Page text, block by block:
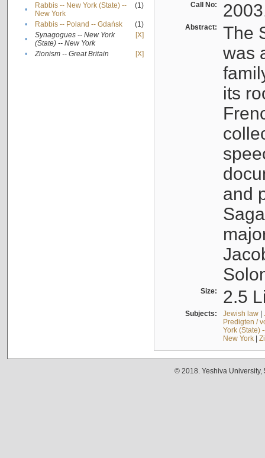
•
Rabbis -- New York (State) --
New York
(1)
• Rabbis -- Poland -- Gdańsk
(1)
•
Synagogues -- New York
(State) -- New York
[X]
• Zionism -- Great Britain [X]
Call No:
Abstract:
The
was
its
and
Size: 2.5
Subjects: Jewish law|
Predigten /
York (State)
New York|
© 2018. Yeshiva University,